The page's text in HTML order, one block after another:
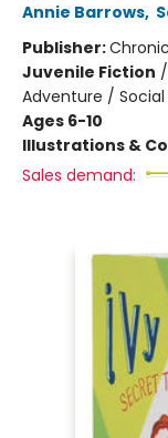
Annie Barrows,
Publisher:
Juvenile Fiction /
Adventure /
Ages 6-10
Illustrations &
Sales demand: